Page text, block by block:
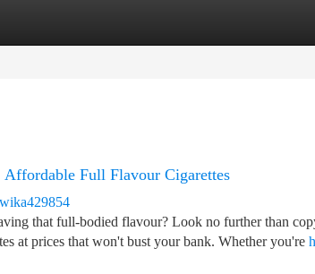
Full Flavour Cigarettes
that full-bodied flavour? Look no further than
at prices that won't bust your bank. Whether you're